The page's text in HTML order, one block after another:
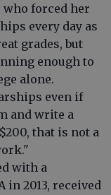
forced her
every day as
grades, but
enough to
alone.
even if
and write a
that is not a
with a
in 2013, received